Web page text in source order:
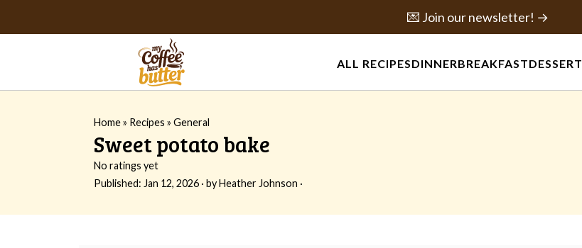
ALL RECIPESDINNERBREAKFASTDESSERT
💌 Join our newsletter! →
Home» Recipes » General
Sweet potato bake
No ratings yet
Published: Jan 12, 2026 · byHeather Johnson ·